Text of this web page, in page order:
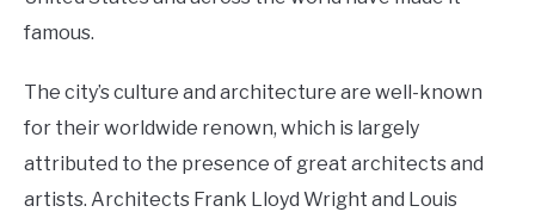
famous.
The city’s culture and architecture are well-known
for their worldwide renown, which is largely
attributed to the presence of great architects and
artists. Architects Frank Lloyd Wright and Louis